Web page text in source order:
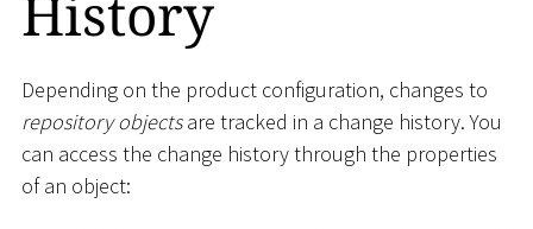
Depending on the product configuration, changes to
repository objectsare tracked in a change history. You
can access the change history through the properties
of an object: